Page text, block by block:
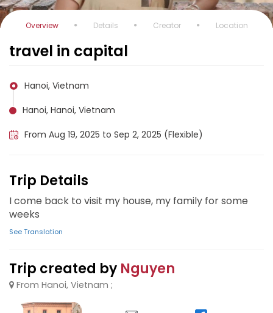
Overview Details Creator Location
travel in capital
Hanoi, Vietnam
Hanoi, Hanoi, Vietnam
From Aug 19, 2025 to Sep 2, 2025 (Flexible)
Trip Details
I come back to visit my house, my family for some
weeks
See Translation
Trip created by Nguyen
From Hanoi, Vietnam ;